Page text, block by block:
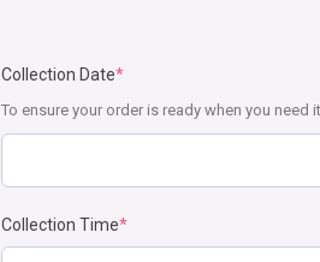
Collection Date*
To ensure your order is ready when you
Collection Time*